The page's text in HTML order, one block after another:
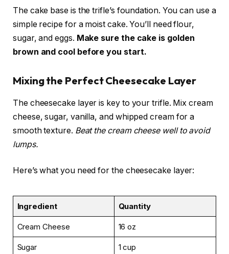
The cake base is the trifle’s foundation. You can use a
simple recipe for a moist cake. You’ll need flour,
sugar, and eggs. Make sure the cake is golden
brown and cool before you start.
Mixing the Perfect Cheesecake Layer
The cheesecake layer is key to your trifle. Mix cream
cheese, sugar, vanilla, and whipped cream for a
smooth texture. Beat the cream cheese well to avoid
lumps.
Here’s what you need for the cheesecake layer:
Ingredient Quantity
Cream Cheese 16 oz
Sugar 1 cup